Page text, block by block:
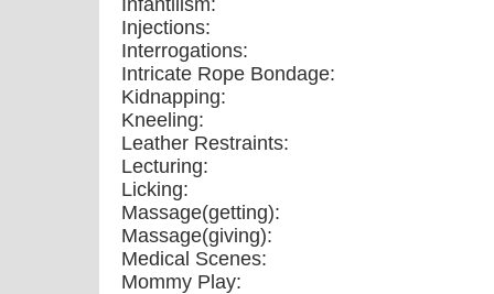
Infantilism:
Injections:
Interrogations:
Intricate Rope Bondage:
Kidnapping:
Kneeling:
Leather Restraints:
Lecturing:
Licking:
Massage(getting):
Massage(giving):
Medical Scenes:
Mommy Play: